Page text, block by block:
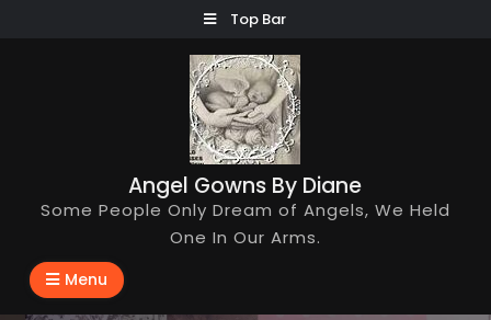
Top Bar
Angel Gowns By Diane
Some People Only Dream of Angels, We Held
One In Our Arms.
Menu